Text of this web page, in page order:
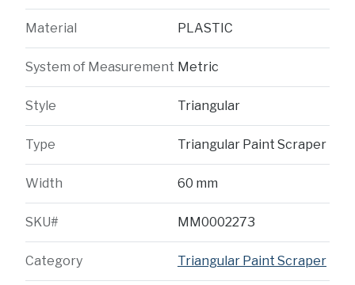
Material PLASTIC
System of Measurement Metric
Style Triangular
Type Triangular Paint Scraper
Width 60 mm
SKU# MM0002273
Category Triangular Paint Scraper